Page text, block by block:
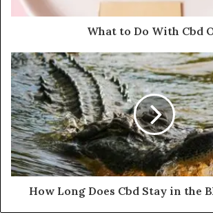
What to Do With Cbd
How Long Does Cbd Stay in the